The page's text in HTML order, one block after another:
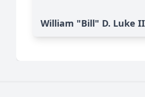
William "Bill" D. Luke